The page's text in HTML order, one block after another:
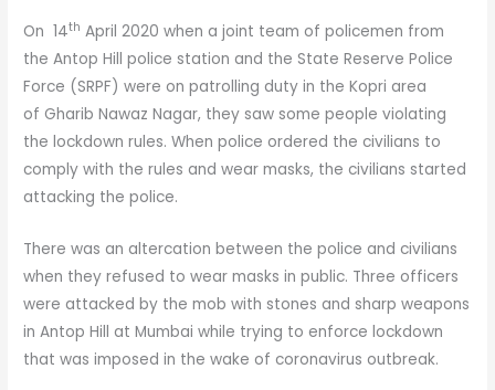
On 14th April 2020 when a joint team of policemen from
the Antop Hill police station and the State Reserve Police
Force (SRPF) were on patrolling duty in the Kopri area
of Gharib Nawaz Nagar, they saw some people violating
the lockdown rules. When police ordered the civilians to
comply with the rules and wear masks, the civilians started
attacking the police.
There was an altercation between the police and civilians
when they refused to wear masks in public. Three officers
were attacked by the mob with stones and sharp weapons
in Antop Hill at Mumbai while trying to enforce lockdown
that was imposed in the wake of coronavirus outbreak.